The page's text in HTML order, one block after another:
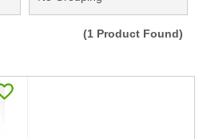
(1 Product Found)